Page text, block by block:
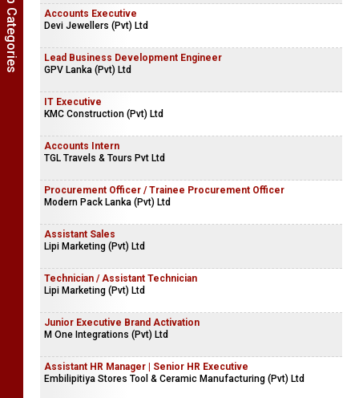
Accounts Executive
Devi Jewellers (Pvt) Ltd
Lead Business Development Engineer
GPV Lanka (Pvt) Ltd
IT Executive
KMC Construction (Pvt) Ltd
Accounts Intern
TGL Travels & Tours Pvt Ltd
Procurement Officer / Trainee Procurement Officer
Modern Pack Lanka (Pvt) Ltd
Assistant Sales
Lipi Marketing (Pvt) Ltd
Technician / Assistant Technician
Lipi Marketing (Pvt) Ltd
Junior Executive Brand Activation
M One Integrations (Pvt) Ltd
Assistant HR Manager | Senior HR Executive
Embilipitiya Stores Tool & Ceramic Manufacturing (Pvt) Ltd